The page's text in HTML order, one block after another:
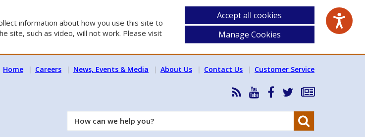
information about how you use this site to
site, such as video, will not work. Please visit
Accept all cookies
Manage Cookies
Home Careers News, Events & Media About Us Contact Us Customer Service
RSS
News
Feed
HSA
YouTube
HSA
Facebook
Follow
on
Subscribe
our
How
can